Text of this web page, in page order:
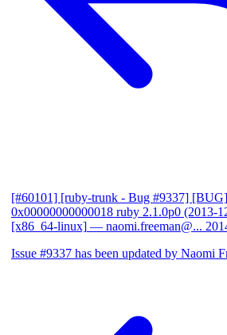
[#60101] [ruby-trunk - Bug #9337]
0x00000000000018 ruby 2.1.0p0 (2013-
[x86_64-linux] — naomi.freeman@...
Issue #9337 has been updated by Naomi